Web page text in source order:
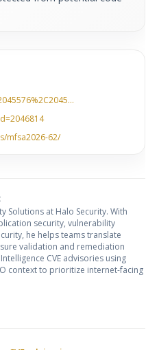
mfsa2026-62/
Solutions at Halo Security. With
security, vulnerability
he helps teams translate
validation and remediation
CVE advisories using
context to prioritize internet-facing